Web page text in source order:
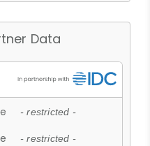
Data
- restricted -
- restricted -